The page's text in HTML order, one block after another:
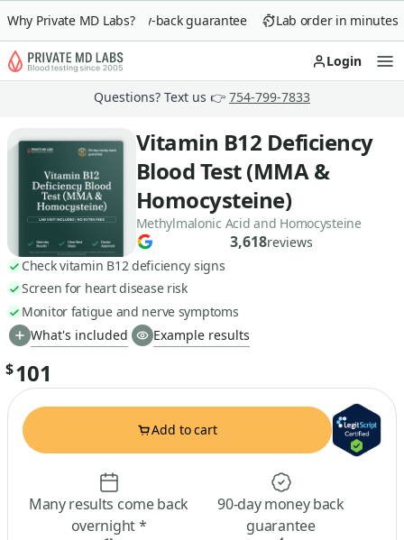
Why Private MD Labs?
90-day money-back guarantee Lab order in minutes
Login
Questions? Text us 👉 754-799-7833
Vitamin B12 Deficiency
Blood Test (MMA &
Homocysteine)
Methylmalonic Acid and Homocysteine
3,618reviews
Check vitamin B12 deficiency signs
Screen for heart disease risk
Monitor fatigue and nerve symptoms
What's included
Example results
$101
Add to cart
Many results come back
overnight *
90-day money back
guarantee